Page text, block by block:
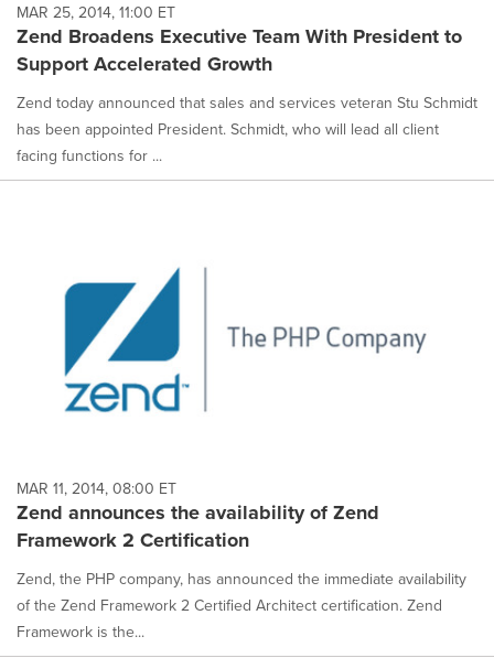
MAR 25, 2014, 11:00 ET
Zend Broadens Executive Team With President to
Support Accelerated Growth
Zend today announced that sales and services veteran Stu Schmidt
has been appointed President. Schmidt, who will lead all client
facing functions for ...
MAR 11, 2014, 08:00 ET
Zend announces the availability of Zend
Framework 2 Certification
Zend, the PHP company, has announced the immediate availability
of the Zend Framework 2 Certified Architect certification. Zend
Framework is the...